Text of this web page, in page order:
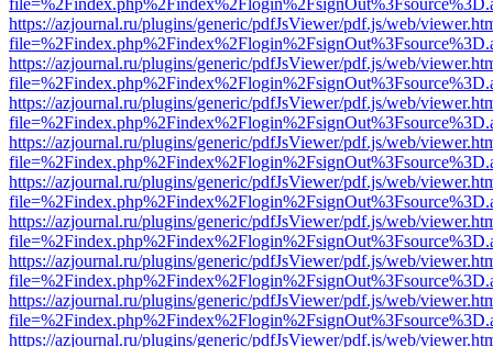
https://azjournal.ru/plugins/generic/pdfJsViewer/pdf.js/web/
https://azjournal.ru/plugins/generic/pdfJsViewer/pdf.js/web/
https://azjournal.ru/plugins/generic/pdfJsViewer/pdf.js/web/
https://azjournal.ru/plugins/generic/pdfJsViewer/pdf.js/web/
https://azjournal.ru/plugins/generic/pdfJsViewer/pdf.js/web/
https://azjournal.ru/plugins/generic/pdfJsViewer/pdf.js/web/
https://azjournal.ru/plugins/generic/pdfJsViewer/pdf.js/web/
https://azjournal.ru/plugins/generic/pdfJsViewer/pdf.js/web/
https://azjournal.ru/plugins/generic/pdfJsViewer/pdf.js/web/